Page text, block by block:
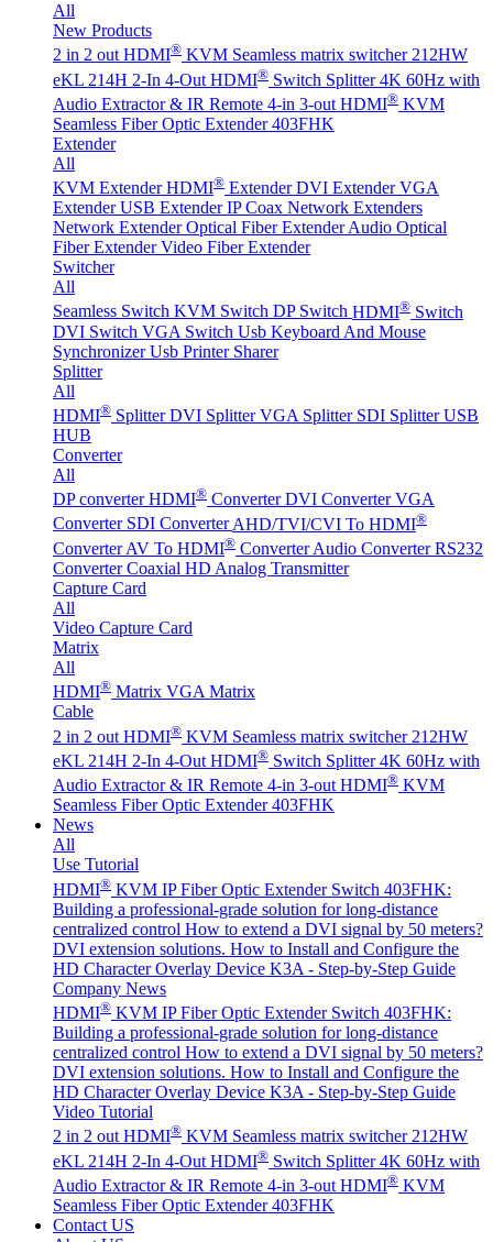
All
New Products
2 in 2 out HDMI® KVM Seamless matrix switcher 212HW
eKL 214H 2-In 4-Out HDMI® Switch Splitter 4K 60Hz with
Audio Extractor & IR Remote 4-in 3-out HDMI® KVM
Seamless Fiber Optic Extender 403FHK
Extender
All
KVM Extender HDMI® Extender DVI Extender VGA
Extender USB Extender IP Coax Network Extenders
Network Extender Optical Fiber ExtenderAudio Optical
Fiber Extender Video Fiber Extender
Switcher
All
Seamless Switch KVM Switch DP Switch HDMI® Switch
DVI Switch VGA Switch Usb Keyboard And Mouse
Synchronizer Usb Printer Sharer
Splitter
All
HDMI® Splitter DVI Splitter VGA Splitter SDI Splitter USB
HUB
Converter
All
DP converter HDMI® Converter DVI Converter VGA
Converter SDI Converter AHD/TVI/CVI To HDMI®
Converter AV To HDMI® Converter Audio Converter RS232
Converter Coaxial HD Analog Transmitter
Capture Card
All
Video Capture Card
Matrix
All
HDMI® Matrix VGA Matrix
Cable
2 in 2 out HDMI® KVM Seamless matrix switcher 212HW
eKL 214H 2-In 4-Out HDMI® Switch Splitter 4K 60Hz with
Audio Extractor & IR Remote 4-in 3-out HDMI® KVM
Seamless Fiber Optic Extender 403FHK
News
All
Use Tutorial
HDMI® KVM IP Fiber Optic Extender Switch 403FHK:
Building a professional-grade solution for long-distance
centralized control How to extend a DVI signal by 50 meters?
DVI extension solutions. How to Install and Configure the
HD Character Overlay Device K3A - Step-by-Step Guide
Company News
HDMI® KVM IP Fiber Optic Extender Switch 403FHK:
Building a professional-grade solution for long-distance
centralized control How to extend a DVI signal by 50 meters?
DVI extension solutions. How to Install and Configure the
HD Character Overlay Device K3A - Step-by-Step Guide
Video Tutorial
2 in 2 out HDMI® KVM Seamless matrix switcher 212HW
eKL 214H 2-In 4-Out HDMI® Switch Splitter 4K 60Hz with
Audio Extractor & IR Remote 4-in 3-out HDMI® KVM
Seamless Fiber Optic Extender 403FHK
Contact US